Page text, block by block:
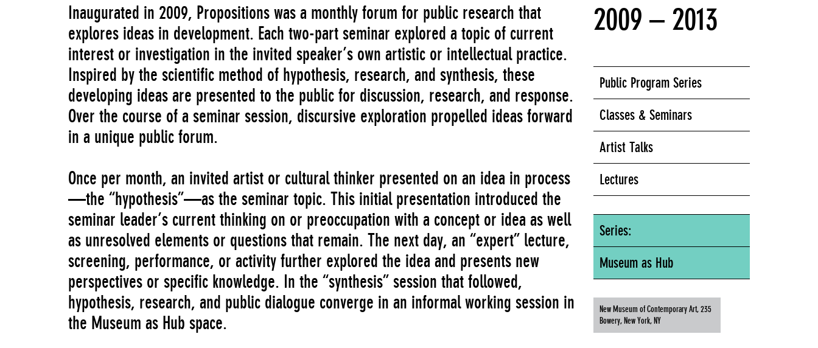
Inaugurated in 2009, Propositions was a monthly forum for public research that
explores ideas in development. Each two-part seminar explored a topic of current
interest or investigation in the invited speaker’s own artistic or intellectual practice.
Inspired by the scientific method of hypothesis, research, and synthesis, these
developing ideas are presented to the public for discussion, research, and response.
Over the course of a seminar session, discursive exploration propelled ideas forward
in a unique public forum.
Once per month, an invited artist or cultural thinker presented on an idea in process
—the “hypothesis”—as the seminar topic. This initial presentation introduced the
seminar leader’s current thinking on or preoccupation with a concept or idea as well
as unresolved elements or questions that remain. The next day, an “expert” lecture,
screening, performance, or activity further explored the idea and presents new
perspectives or specific knowledge. In the “synthesis” session that followed,
hypothesis, research, and public dialogue converge in an informal working session in
the Museum as Hub space.
2009 – 2013
Public Program Series
Classes & Seminars
Artist Talks
Lectures
Series:
Museum as Hub
New Museum of Contemporary Art, 235
Bowery, New York, NY